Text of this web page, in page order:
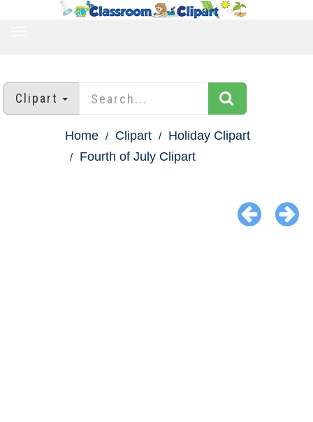
Clipart
Home Clipart
Holiday Clipart
Fourth of July Clipart